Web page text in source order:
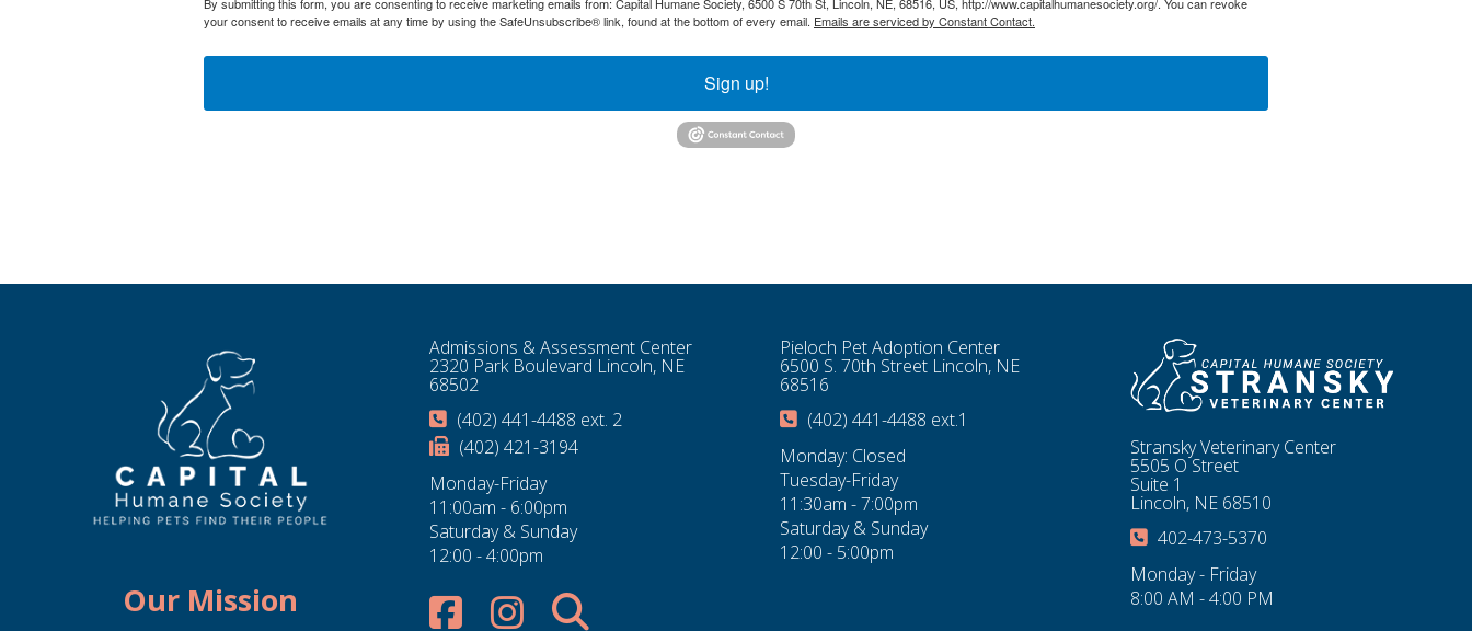
your consent to receive emails at any time by using the SafeUnsubscribe® link, found at the bottom of every email. Emails are serviced by Constant Contact.
Sign up!
Our Mission
Admissions & Assessment Center
2320 Park Boulevard Lincoln, NE
68502
(402) 441-4488 ext. 2
(402) 421-3194
Monday-Friday
11:00am - 6:00pm
Saturday & Sunday
12:00 - 4:00pm
Pieloch Pet Adoption Center
6500 S. 70th Street Lincoln, NE
68516
(402) 441-4488 ext.1
Monday: Closed
Tuesday-Friday
11:30am - 7:00pm
Saturday & Sunday
12:00 - 5:00pm
Stransky Veterinary Center
5505 O Street
Suite 1
Lincoln, NE 68510
402-473-5370
Monday - Friday
8:00 AM - 4:00 PM